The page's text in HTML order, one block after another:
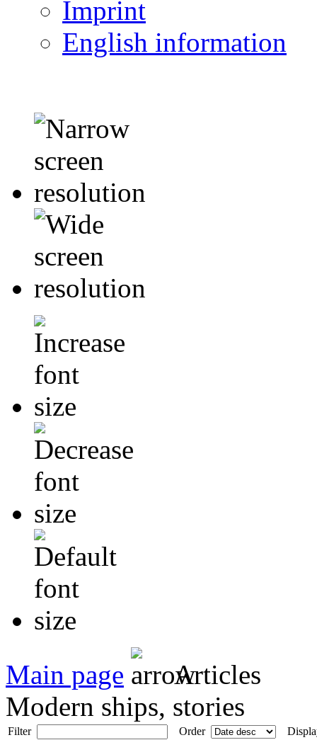
Imprint
English information
Main page
Articles
Modern ships, stories
Filter Order